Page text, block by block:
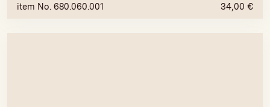
item No. 680.060.001 34,00 €